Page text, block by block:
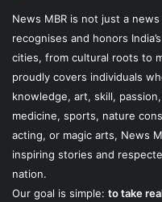
News MBR is not just a
recognises and honors
cities, from cultural roots to
proudly covers individuals
knowledge, art, skill,
medicine, sports, nature
acting, or magic arts, News
inspiring stories and
nation.
Our goal is simple: to take